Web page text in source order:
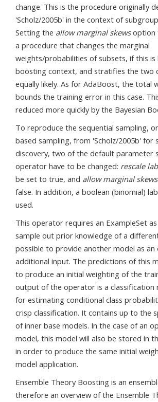
change. This is the procedure originally
'Scholz/2005b' in the context of
Setting the allow marginal skewsoption
a procedure that changes the marginal
weights/probabilities of subsets, if this is
boosting context, and stratifies the two
equally likely. As for AdaBoost, the total
bounds the training error in this case.
reduced more quickly by the Bayesian
To reproduce the sequential sampling,
based sampling, from 'Scholz/2005b' for
discovery, two of the default parameter
operator have to be changed: rescale
be set to true, and allow marginal skews
false. In addition, a boolean (binomial)
used.
This operator requires an ExampleSet
sample out prior knowledge of a
possible to provide another model as an
additional input. The predictions of this
to produce an initial weighting of the
output of the operator is a classification
for estimating conditional class
crisp classification. It contains up to the
of inner base models. In the case of an
model, this model will also be stored in
in order to produce the same initial
model application.
Ensemble Theory Boosting is an
therefore an overview of the Ensemble